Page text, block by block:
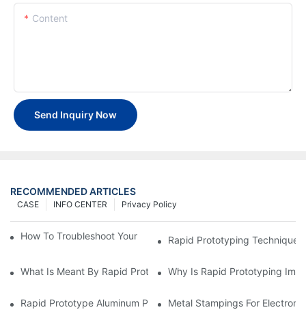
Content
Send Inquiry Now
RECOMMENDED ARTICLES
Privacy Policy
INFO CENTER
CASE
How To Troubleshoot Your Plastic Injection Mold Issues
Rapid Prototyping
What Is Meant By Rapid Prototyping?Why Is Rapid Prototyping
Rapid Prototype Aluminum Parts: Speeding Up The
Metal Stampings For